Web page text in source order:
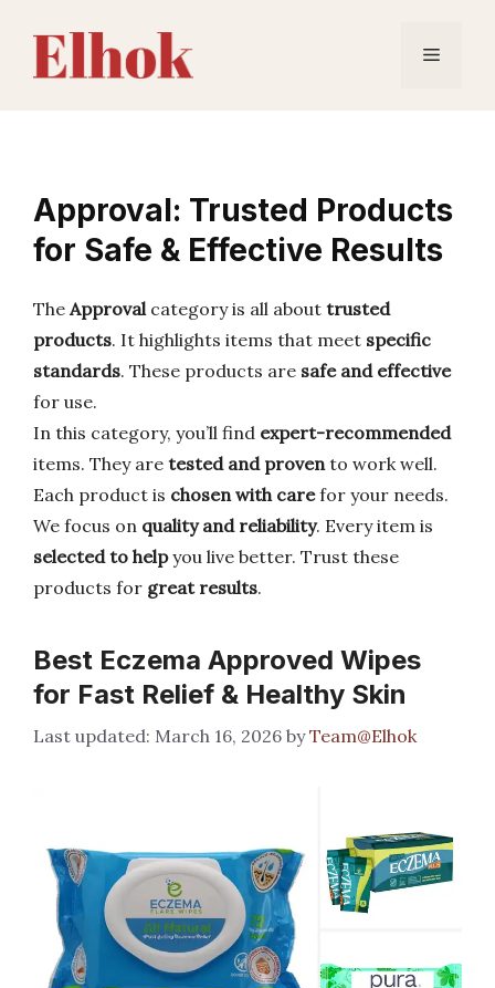
content
Menu
Approval: Trusted Products
for Safe & Effective Results
The Approvalcategory is all about trusted
products. It highlights items that meet specific
standards. These products are safe and effective
for use.
In this category, you’ll find expert-recommended
items. They are tested and provento work well.
Each product is chosen with carefor your needs.
We focus on quality and reliability. Every item is
selected to helpyou live better. Trust these
products for great results.
Best Eczema Approved Wipes
for Fast Relief & Healthy Skin
March 16, 2026 byTeam@Elhok